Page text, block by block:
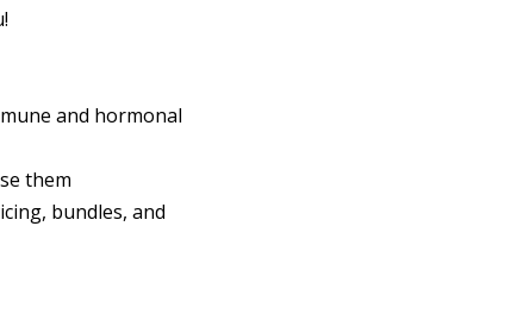
and hormonal
them
bundles, and